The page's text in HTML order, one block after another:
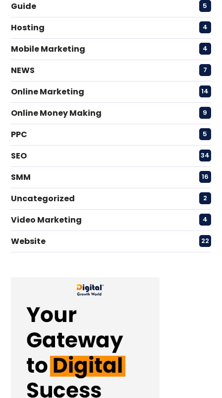
Guide 5
Hosting 4
Mobile Marketing 4
NEWS 7
Online Marketing 14
Online Money Making 9
PPC 5
SEO 34
SMM 16
Uncategorized 2
Video Marketing 4
Website 22